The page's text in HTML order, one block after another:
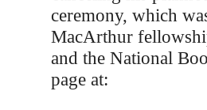
ceremony, which
MacArthur
and the National
page at: